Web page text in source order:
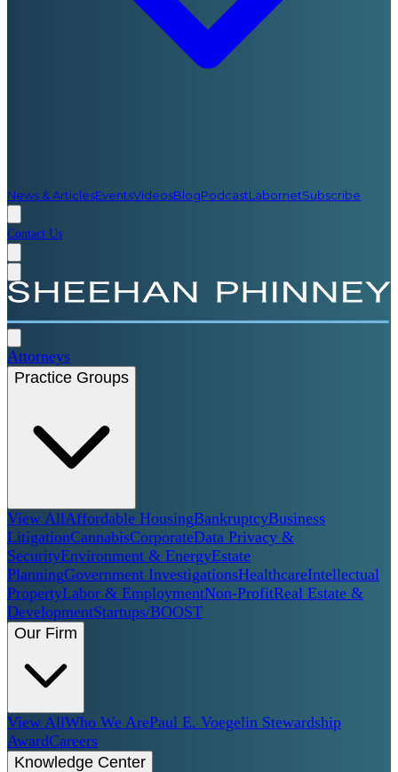
News & ArticlesEventsVideosBlogPodcastLabornetSubscribe
Contact Us
Attorneys
Practice Groups
View AllAffordable HousingBankruptcyBusiness
LitigationCannabisCorporateData Privacy &
SecurityEnvironment & EnergyEstate
PlanningGovernment InvestigationsHealthcareIntellectual
PropertyLabor & EmploymentNon-ProfitReal Estate &
DevelopmentStartups/BOOST
Our Firm
View AllWho We ArePaul E. Voegelin Stewardship
AwardCareers
Knowledge Center